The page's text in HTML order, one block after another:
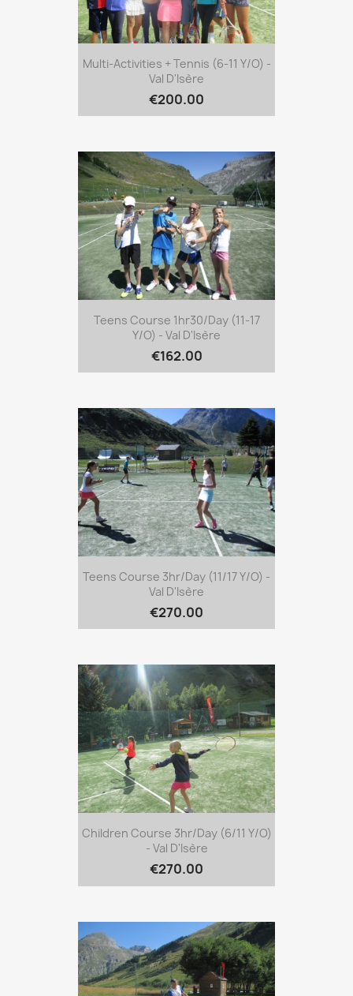
Multi-Activities + Tennis (6-11 Y/o) -
Val D'Isère
€200.00
Teens Course 1hr30/day (11-17
Y/o) - Val D'Isère
€162.00
Teens Course 3hr/day (11/17 Y/o) -
Val D'Isère
€270.00
Children Course 3hr/day (6/11 Y/o)
- Val D'Isère
€270.00